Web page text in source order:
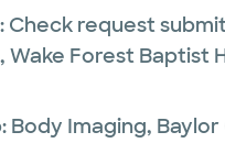
Check request
Wake Forest Baptist
Body Imaging,